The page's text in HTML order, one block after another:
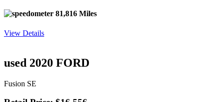
81,816 Miles
View Details
used 2020 FORD
Fusion SE